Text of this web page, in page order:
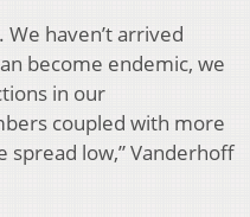
haven’t arrived
become endemic, we
in our
coupled with more
spread low,” Vanderhoff